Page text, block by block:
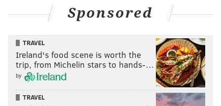
Sponsored
TRAVEL
Ireland's food scene is worth the
trip, from Michelin stars to hands-…
by
TRAVEL